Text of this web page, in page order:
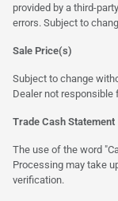
provided by a third-
errors. Subject to
Sale Price(s)
Subject to change
Dealer not responsible
Trade Cash Statement
The use of the word
Processing may take
verification.